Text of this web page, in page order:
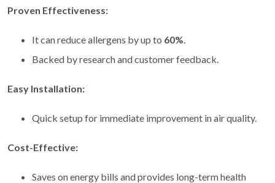
Proven Effectiveness:
It can reduce allergens by up to 60%
Backed by research and customer feedback.
Easy Installation:
Quick setup for immediate improvement in air quality.
Cost-Effective:
Saves on energy bills and provides long-term health